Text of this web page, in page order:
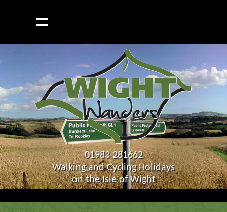
01983 281662
Walking and Cycling Holidays
on the Isle of Wight